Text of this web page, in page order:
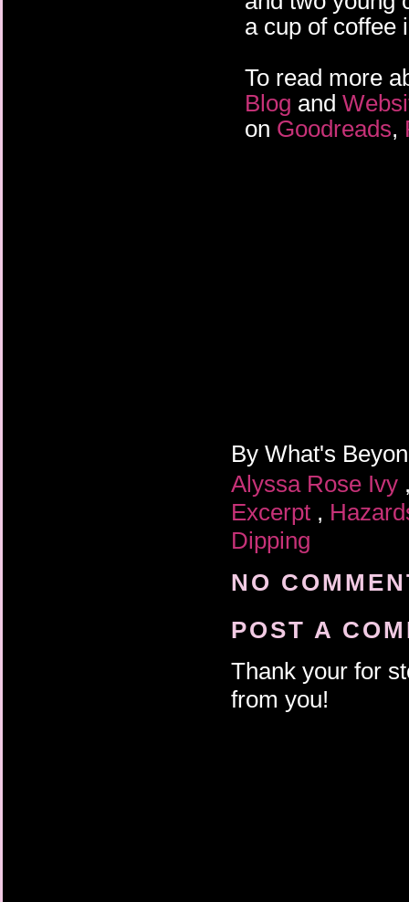
about what
a cup of coffee
To read more
Blog and
on Goodreads,
By What's
Alyssa Rose Ivy
Excerpt ,
Dipping
NO
POST A
Thank your for
from you!